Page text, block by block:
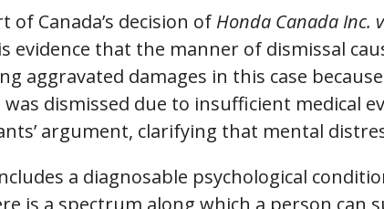
Canada’s decision of Honda Canada Inc.
evidence that the manner of dismissal
aggravated damages in this case
dismissed due to insufficient medical
argument, clarifying that mental
a diagnosable psychological
is a spectrum along which a person can